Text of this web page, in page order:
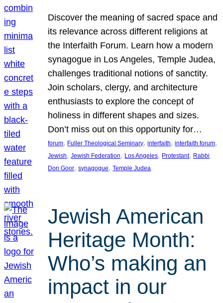
Discover the meaning of sacred space and
its relevance across different religions at
the Interfaith Forum. Learn how a modern
synagogue in Los Angeles, Temple Judea,
challenges traditional notions of sanctity.
Join scholars, clergy, and architecture
enthusiasts to explore the concept of
holiness in different shapes and sizes.
Don’t miss out on this opportunity for…
forum, Fuller Theological Seminary, interfaith, interfaith forum
Jewish, Jewish Federation, Los Angeles, Protestant, Rabbi
Don Goor, synagogue, Temple Judea
Jewish American
Heritage Month:
Who’s making an
impact in our